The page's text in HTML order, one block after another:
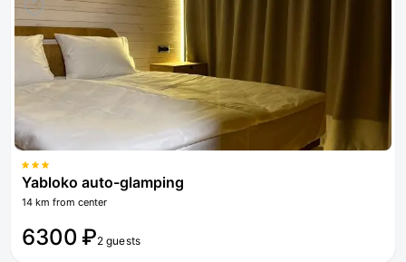
Yabloko auto-glamping
14 km from center
6300 ₽2 guests